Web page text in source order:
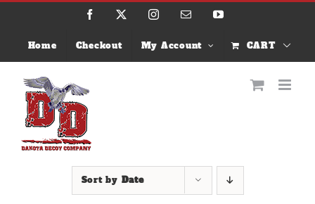
Skip
Facebook InstagramEmail YouTube
Home Checkout My Account CART
Sort by Date